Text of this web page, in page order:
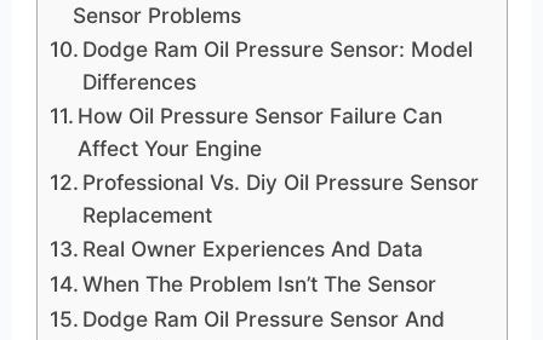
Sensor Problems
Dodge Ram Oil Pressure Sensor: Model
Differences
How Oil Pressure Sensor Failure Can
Affect Your Engine
Professional Vs. Diy Oil Pressure Sensor
Replacement
Real Owner Experiences And Data
When The Problem Isn’t The Sensor
Dodge Ram Oil Pressure Sensor And